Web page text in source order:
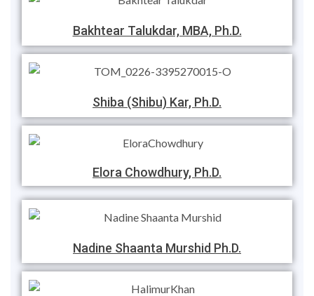
Bakhtear Talukdar, MBA, Ph.D.
Shiba (Shibu) Kar, Ph.D.
Elora Chowdhury, Ph.D.
Nadine Shaanta Murshid Ph.D.